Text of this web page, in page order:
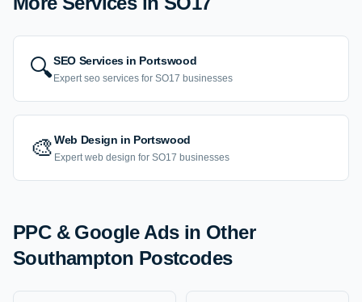
🔍SEO Servicesin Portswood
Expertseo services for SO17 businesses
🎨Web Design in Portswood
Expertweb design for SO17 businesses
PPC & Google Adsin Other
Southampton Postcodes